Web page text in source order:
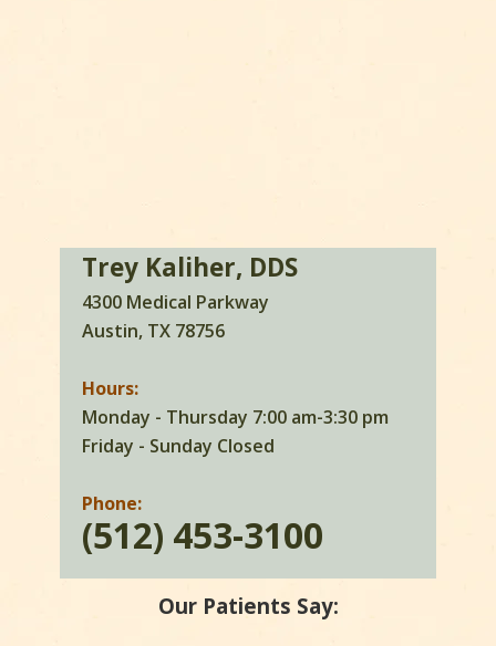
Trey Kaliher, DDS
4300 Medical Parkway
Austin, TX 78756
Hours:
Monday - Thursday 7:00 am-3:30 pm
Friday - Sunday Closed
Phone:
(512) 453-3100
Our Patients Say: